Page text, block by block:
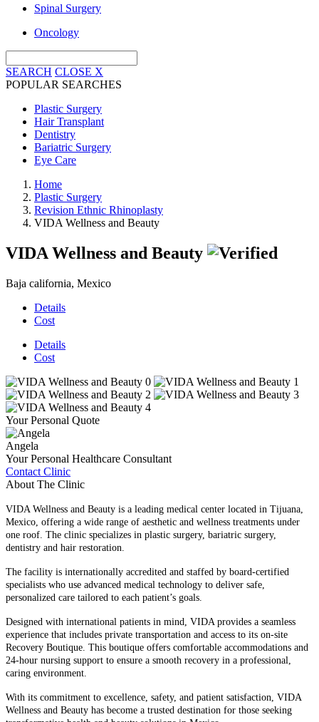
Spinal Surgery
Oncology
SEARCH CLOSE X
POPULAR SEARCHES
Plastic Surgery
Hair Transplant
Dentistry
Bariatric Surgery
Eye Care
Home
Plastic Surgery
Revision Ethnic Rhinoplasty
VIDA Wellness and Beauty
VIDA Wellness and Beauty
Baja california, Mexico
Details
Cost
Details
Cost
Your Personal Quote
Angela
Your Personal Healthcare Consultant
Contact Clinic
About The Clinic
VIDA Wellness and Beauty is a leading medical center located in Tijuana,
Mexico, offering a wide range of aesthetic and wellness treatments under
one roof. The clinic specializes in plastic surgery, bariatric surgery,
dentistry and hair restoration.
The facility is internationally accredited and staffed by board-certified
specialists who use advanced medical technology to deliver safe,
personalized care tailored to each patient’s goals.
Designed with international patients in mind, VIDA provides a seamless
experience that includes private transportation and access to its on-site
Recovery Boutique. This boutique offers comfortable accommodations and
24-hour nursing support to ensure a smooth recovery in a professional,
caring environment.
With its commitment to excellence, safety, and patient satisfaction, VIDA
Wellness and Beauty has become a trusted destination for those seeking